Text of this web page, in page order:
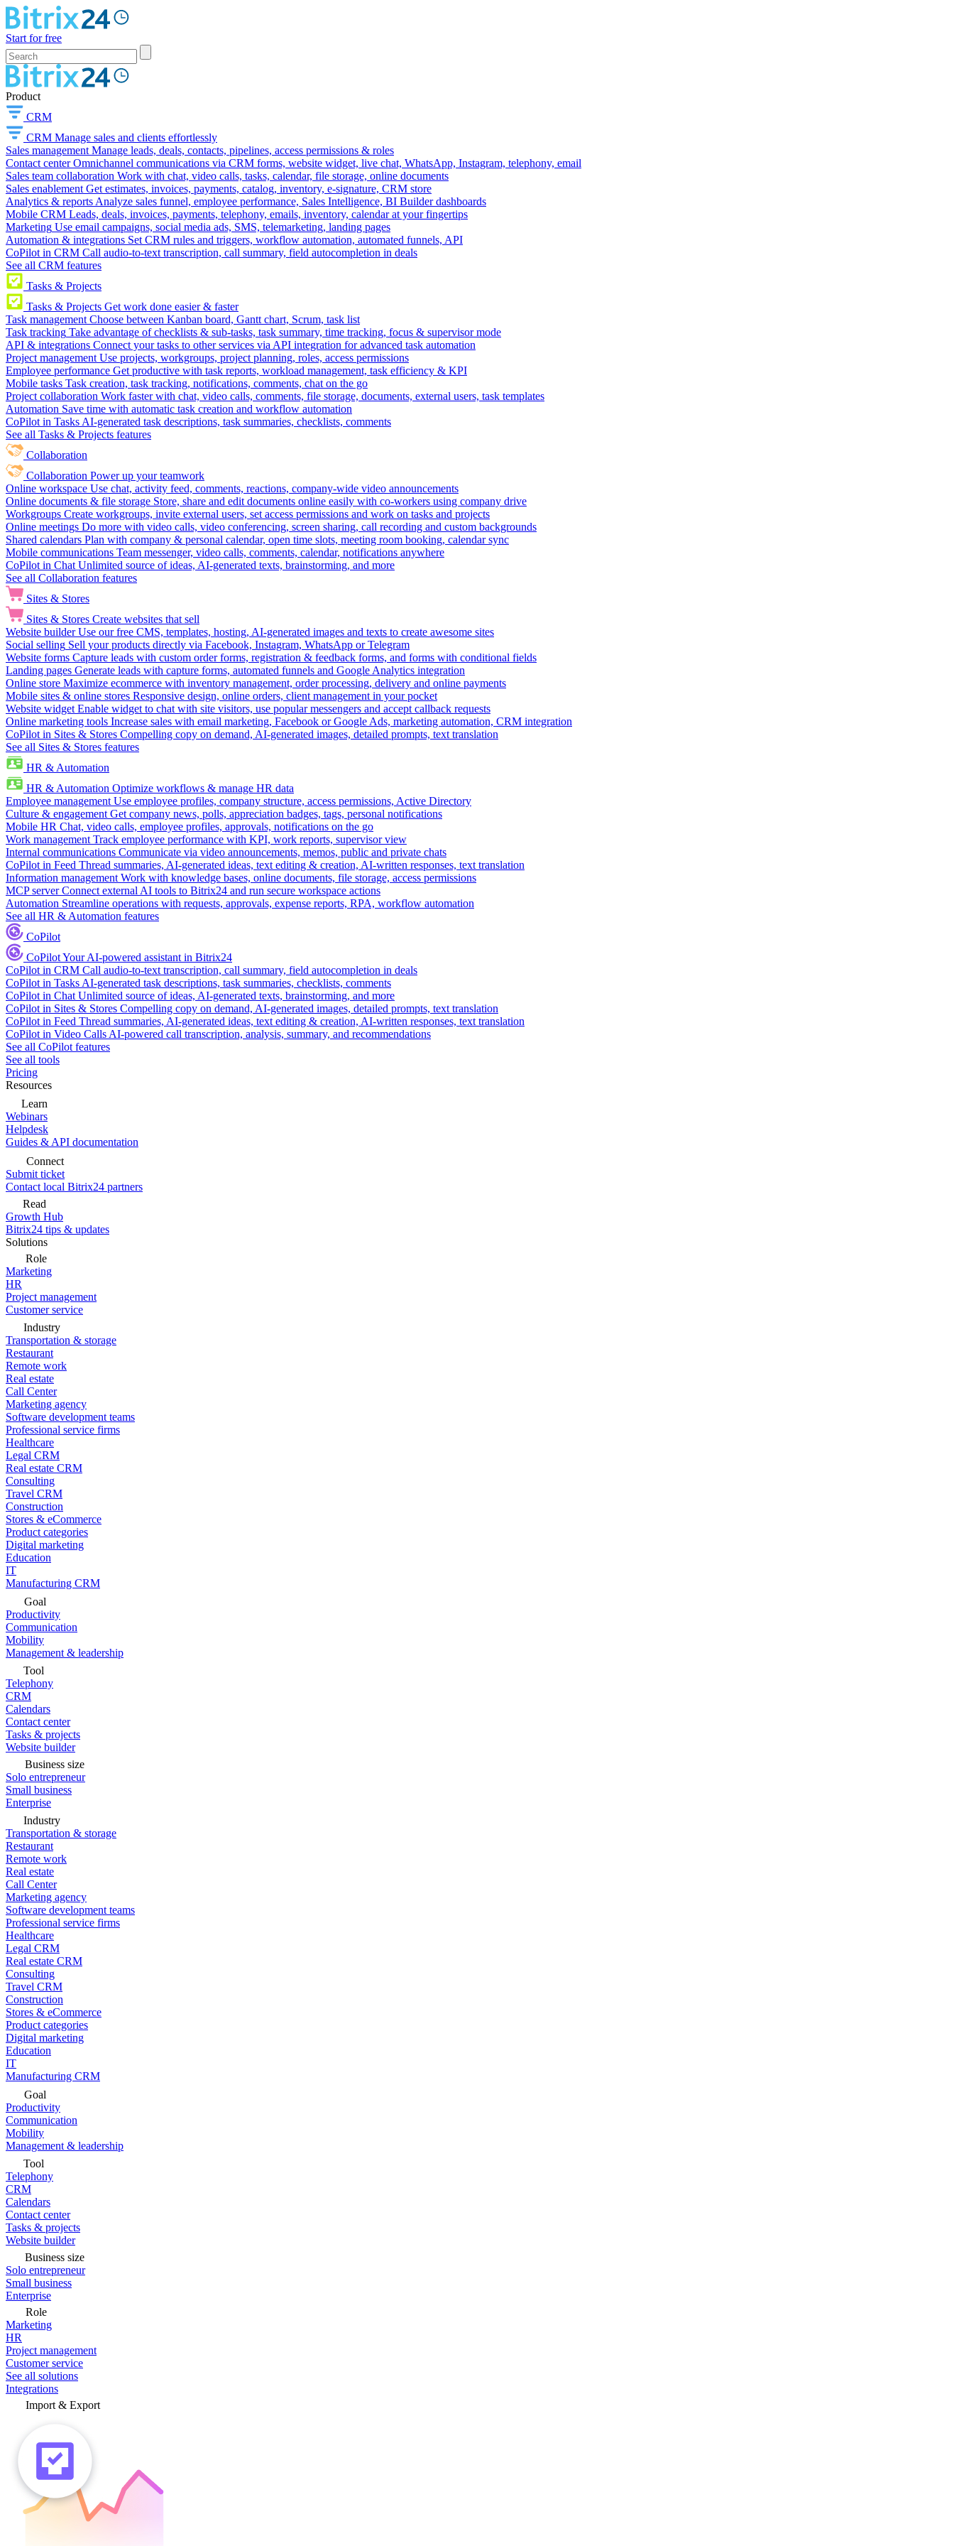
Start for free
Product
CRM
CRM Manage sales and clients effortlessly
Sales management Manage leads, deals, contacts, pipelines, access permissions & roles
Contact center Omnichannel communications via CRM forms, website widget, live chat, WhatsApp, Instagram, telephony, email
Sales team collaboration Work with chat, video calls, tasks, calendar, file storage, online documents
Sales enablement Get estimates, invoices, payments, catalog, inventory, e-signature, CRM store
Analytics & reports Analyze sales funnel, employee performance, Sales Intelligence, BI Builder dashboards
Mobile CRM Leads, deals, invoices, payments, telephony, emails, inventory, calendar at your fingertips
Marketing Use email campaigns, social media ads, SMS, telemarketing, landing pages
Automation & integrations Set CRM rules and triggers, workflow automation, automated funnels, API
CoPilot in CRM Call audio-to-text transcription, call summary, field autocompletion in deals
See all CRM features
Tasks & Projects
Tasks & Projects Get work done easier & faster
Task management Choose between Kanban board, Gantt chart, Scrum, task list
Task tracking Take advantage of checklists & sub-tasks, task summary, time tracking, focus & supervisor mode
API & integrations Connect your tasks to other services via API integration for advanced task automation
Project management Use projects, workgroups, project planning, roles, access permissions
Employee performance Get productive with task reports, workload management, task efficiency & KPI
Mobile tasks Task creation, task tracking, notifications, comments, chat on the go
Project collaboration Work faster with chat, video calls, comments, file storage, documents, external users, task templates
Automation Save time with automatic task creation and workflow automation
CoPilot in Tasks AI-generated task descriptions, task summaries, checklists, comments
See all Tasks & Projects features
Collaboration
Collaboration Power up your teamwork
Online workspace Use chat, activity feed, comments, reactions, company-wide video announcements
Online documents & file storage Store, share and edit documents online easily with co-workers using company drive
Workgroups Create workgroups, invite external users, set access permissions and work on tasks and projects
Online meetings Do more with video calls, video conferencing, screen sharing, call recording and custom backgrounds
Shared calendars Plan with company & personal calendar, open time slots, meeting room booking, calendar sync
Mobile communications Team messenger, video calls, comments, calendar, notifications anywhere
CoPilot in Chat Unlimited source of ideas, AI-generated texts, brainstorming, and more
See all Collaboration features
Sites & Stores
Sites & Stores Create websites that sell
Website builder Use our free CMS, templates, hosting, AI-generated images and texts to create awesome sites
Social selling Sell your products directly via Facebook, Instagram, WhatsApp or Telegram
Website forms Capture leads with custom order forms, registration & feedback forms, and forms with conditional fields
Landing pages Generate leads with capture forms, automated funnels and Google Analytics integration
Online store Maximize ecommerce with inventory management, order processing, delivery and online payments
Mobile sites & online stores Responsive design, online orders, client management in your pocket
Website widget Enable widget to chat with site visitors, use popular messengers and accept callback requests
Online marketing tools Increase sales with email marketing, Facebook or Google Ads, marketing automation, CRM integration
CoPilot in Sites & Stores Compelling copy on demand, AI-generated images, detailed prompts, text translation
See all Sites & Stores features
HR & Automation
HR & Automation Optimize workflows & manage HR data
Employee management Use employee profiles, company structure, access permissions, Active Directory
Culture & engagement Get company news, polls, appreciation badges, tags, personal notifications
Mobile HR Chat, video calls, employee profiles, approvals, notifications on the go
Work management Track employee performance with KPI, work reports, supervisor view
Internal communications Communicate via video announcements, memos, public and private chats
CoPilot in Feed Thread summaries, AI-generated ideas, text editing & creation, AI-written responses, text translation
Information management Work with knowledge bases, online documents, file storage, access permissions
MCP server Connect external AI tools to Bitrix24 and run secure workspace actions
Automation Streamline operations with requests, approvals, expense reports, RPA, workflow automation
See all HR & Automation features
CoPilot
CoPilotYour AI-powered assistant in Bitrix24
CoPilot in CRM Call audio-to-text transcription, call summary, field autocompletion in deals
CoPilot in Tasks AI-generated task descriptions, task summaries, checklists, comments
CoPilot in Chat Unlimited source of ideas, AI-generated texts, brainstorming, and more
CoPilot in Sites & Stores Compelling copy on demand, AI-generated images, detailed prompts, text translation
CoPilot in Feed Thread summaries, AI-generated ideas, text editing & creation, AI-written responses, text translation
CoPilot in Video Calls AI-powered call transcription, analysis, summary, and recommendations
See all CoPilot features
See all tools
Pricing
Resources
Learn
Webinars
Helpdesk
Guides & API documentation
Connect
Submit ticket
Contact local Bitrix24 partners
Read
Growth Hub
Bitrix24 tips & updates
Solutions
Role
Marketing
HR
Project management
Customer service
Industry
Transportation & storage
Restaurant
Remote work
Real estate
Call Center
Marketing agency
Software development teams
Professional service firms
Healthcare
Legal CRM
Real estate CRM
Consulting
Travel CRM
Construction
Stores & eCommerce
Product categories
Digital marketing
Education
IT
Manufacturing CRM
Goal
Productivity
Communication
Mobility
Management & leadership
Tool
Telephony
CRM
Calendars
Contact center
Tasks & projects
Website builder
Business size
Solo entrepreneur
Small business
Enterprise
Industry
Transportation & storage
Restaurant
Remote work
Real estate
Call Center
Marketing agency
Software development teams
Professional service firms
Healthcare
Legal CRM
Real estate CRM
Consulting
Travel CRM
Construction
Stores & eCommerce
Product categories
Digital marketing
Education
IT
Manufacturing CRM
Goal
Productivity
Communication
Mobility
Management & leadership
Tool
Telephony
CRM
Calendars
Contact center
Tasks & projects
Website builder
Business size
Solo entrepreneur
Small business
Enterprise
Role
Marketing
HR
Project management
Customer service
See all solutions
Integrations
Import & Export